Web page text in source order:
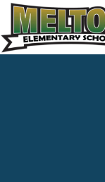
Skip
content